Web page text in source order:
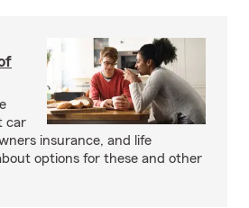
car
insurance, and life
options for these and other